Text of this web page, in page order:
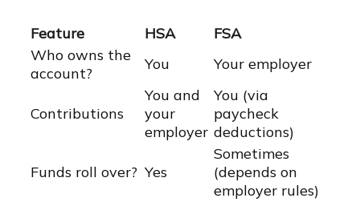
Feature HSA
FSA
Who owns the
account?
You Your employer
Contributions
You and
your
employer
You (via
paycheck
deductions)
Funds roll over? Yes
Sometimes
(depends on
employer rules)